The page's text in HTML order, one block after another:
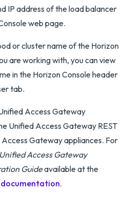
IP address of the load balancer
web page.
or cluster name of the Horizon
are working with, you can view
in the Horizon Console header
tab.
Access Gateway
Unified Access Gateway REST
Gateway appliances. For
Unified Access Gateway
Guideavailable at the
documentation.